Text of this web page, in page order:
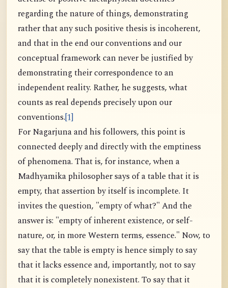
regarding the nature of things, demonstrating
rather that any such positive thesis is incoherent,
and that in the end our conventions and our
conceptual framework can never be justified by
demonstrating their correspondence to an
independent reality. Rather, he suggests, what
counts as real depends precisely upon our
conventions.[1]
For Nagarjuna and his followers, this point is
connected deeply and directly with the emptiness
of phenomena. That is, for instance, when a
Madhyamika philosopher says of a table that it is
empty, that assertion by itself is incomplete. It
invites the question, "empty of what?" And the
answer is: "empty of inherent existence, or self-
nature, or, in more Western terms, essence." Now, to
say that the table is empty is hence simply to say
that it lacks essence and, importantly, not to say
that it is completely nonexistent. To say that it